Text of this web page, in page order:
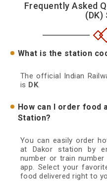
Frequently Asked
(DK)
What is the station
The official Indian
is DK.
How can I order food
Station?
You can easily order
at Dakor station by
number or train
app. Select your
food delivered right to